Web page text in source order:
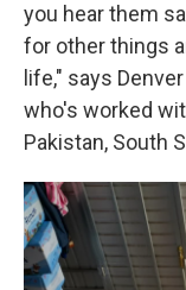
you hear them
for other things
life," says
who's worked
Pakistan, South